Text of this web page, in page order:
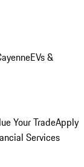
EVs &
Your TradeApply
Services